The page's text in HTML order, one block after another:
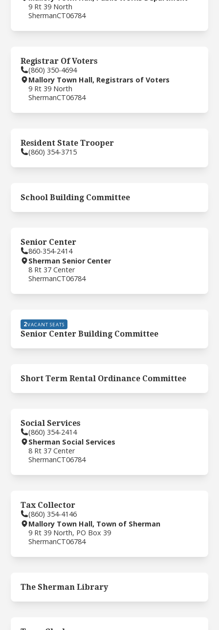
9 Rt 39 North
ShermanCT06784
Registrar Of Voters
(860) 350-4694
Mallory Town Hall, Registrars of Voters
9 Rt 39 North
ShermanCT06784
Resident State Trooper
(860) 354-3715
School Building Committee
Senior Center
860-354-2414
Sherman Senior Center
8 Rt 37 Center
ShermanCT06784
2VACANT SEATS
Senior Center Building Committee
Short Term Rental Ordinance Committee
Social Services
(860) 354-2414
Sherman Social Services
8 Rt 37 Center
ShermanCT06784
Tax Collector
(860) 354-4146
Mallory Town Hall, Town of Sherman
9 Rt 39 North, PO Box 39
ShermanCT06784
The Sherman Library